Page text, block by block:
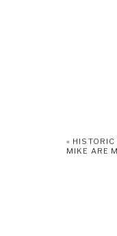
«
MIKE ARE